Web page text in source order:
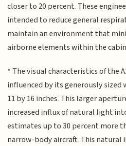
closer to 20 percent. These
intended to reduce general
maintain an environment that
airborne elements within the
* The visual characteristics of the
influenced by its generously
11 by 16 inches. This larger
increased influx of natural light
estimates up to 30 percent more
narrow-body aircraft. This natural